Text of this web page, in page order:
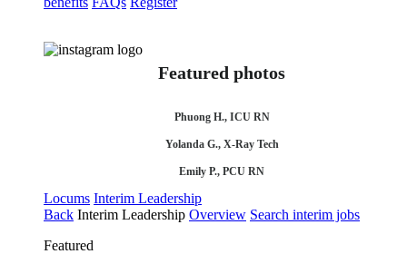
Featured photos
Phuong H., ICU RN
Yolanda G., X-Ray Tech
Emily P., PCU RN
Locums Interim Leadership
Back Interim Leadership Overview Search interim jobs
Featured